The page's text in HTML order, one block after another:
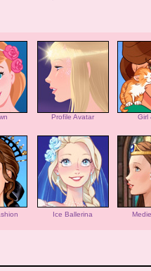
Profile Avatar Girl
Ice Ballerina